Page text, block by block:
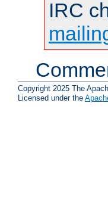
IRC
Copyright 2025 The
Licensed under the